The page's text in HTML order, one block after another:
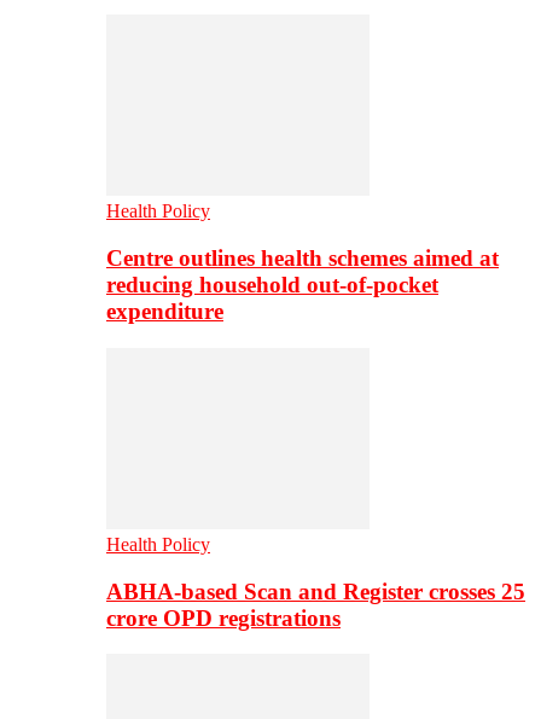
Health Policy
Centre outlines health schemes aimed at
reducing household out-of-pocket
expenditure
Health Policy
ABHA-based Scan and Register crosses 25
crore OPD registrations